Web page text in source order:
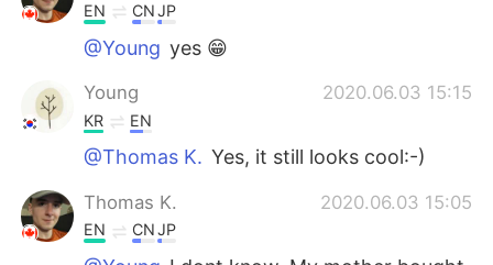
EN CNJP
@Young yes 😁
Young 2020.06.03 15:15
KR EN
@Thomas K. Yes, it still looks cool:-)
Thomas K. 2020.06.03 15:05
EN CNJP